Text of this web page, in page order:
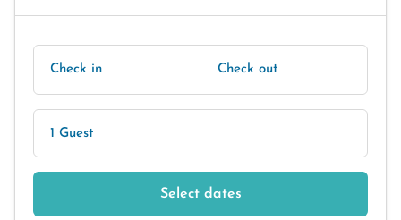
Check in Check out
1 Guest
Select dates